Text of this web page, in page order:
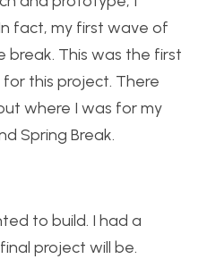
fact, my first wave of
This was the first
this project. There
where I was for my
Spring Break.
to build. I had a
project will be.